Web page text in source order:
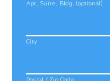
Apt, Suite, Bldg. (optional)
City